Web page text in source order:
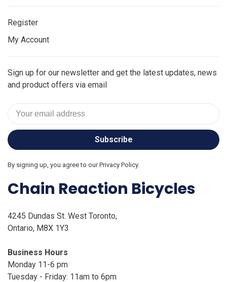
Register
My Account
Sign up for our newsletter and get the latest updates, news
and product offers via email
Subscribe
By signing up, you agree to our Privacy Policy.
Chain Reaction Bicycles
4245 Dundas St. West Toronto,
Ontario, M8X 1Y3
Business Hours
Monday 11-6 pm
Tuesday - Friday: 11am to 6pm